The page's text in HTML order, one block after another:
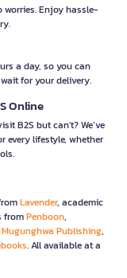
worries. Enjoy hassle-
a day, so you can
for your delivery.
Online
B2S but can't? We’ve
every lifestyle, whether
Lavender, academic
fromPenboon,
Mugunghwa Publishing,
. All available at a